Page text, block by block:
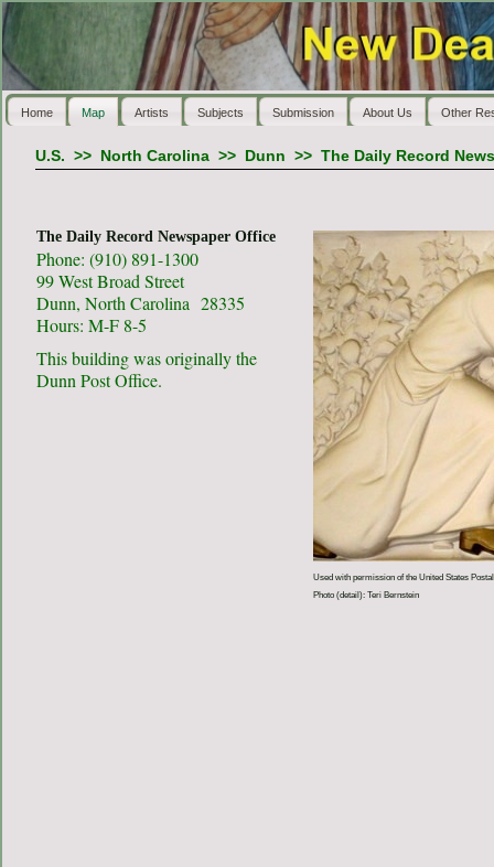
Home Map Artists Subjects Submission About Us Other
U.S. >> North Carolina>> Dunn >> The Daily Record
The Daily Record Newspaper Office
Phone: (910) 891-1300
99 West Broad Street
Dunn, North Carolina 28335
Hours: M-F 8-5
This building was originally the
Dunn Post Office.
Used with permission of the United States
Photo (detail): Teri Bernstein